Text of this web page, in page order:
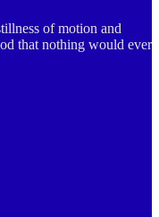
of motion and
that nothing would ever